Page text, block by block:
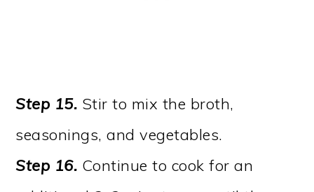
Step 15. Stir to mix the broth,
seasonings, and vegetables.
Step 16. Continue to cook for an